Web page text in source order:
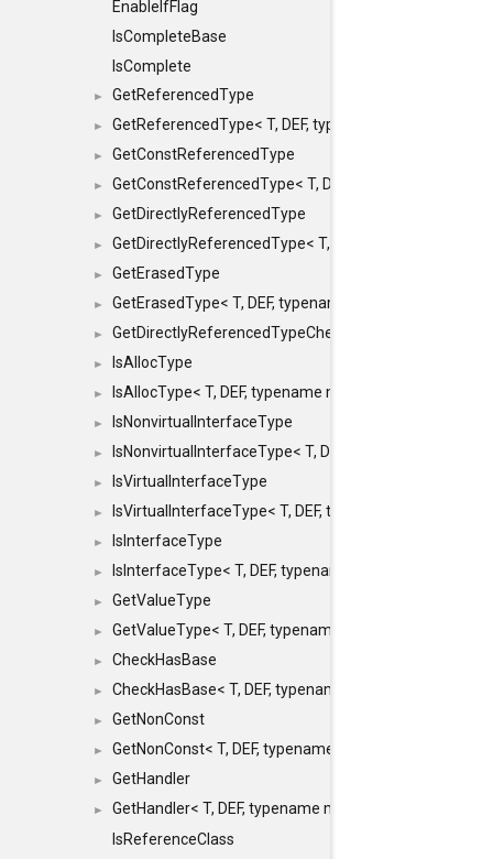
EnableIfFlag
IsCompleteBase
IsComplete
► GetReferencedType
► GetReferencedType< T, DEF, typename
► GetConstReferencedType
► GetConstReferencedType< T, DEF, typename
► GetDirectlyReferencedType
► GetDirectlyReferencedType< T, DEF, typename
► GetErasedType
► GetErasedType< T, DEF, typename
► GetDirectlyReferencedTypeCheckConstAndPtr
► IsAllocType
► IsAllocType< T, DEF, typename
► IsNonvirtualInterfaceType
► IsNonvirtualInterfaceType< T, DEF, typename
► IsVirtualInterfaceType
► IsVirtualInterfaceType< T, DEF, typename
► IsInterfaceType
► IsInterfaceType< T, DEF, typename
► GetValueType
► GetValueType< T, DEF, typename
► CheckHasBase
► CheckHasBase< T, DEF, typename
► GetNonConst
► GetNonConst< T, DEF, typename
► GetHandler
►
GetHandler< T, DEF, typename
IsReferenceClass